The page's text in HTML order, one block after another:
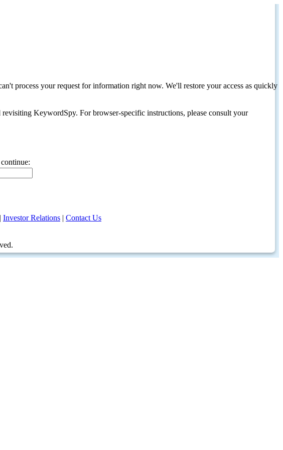
process your request for information right now. We'll restore your access as quickly
KeywordSpy. For browser-specific instructions, please consult your
| Investor Relations | Contact Us